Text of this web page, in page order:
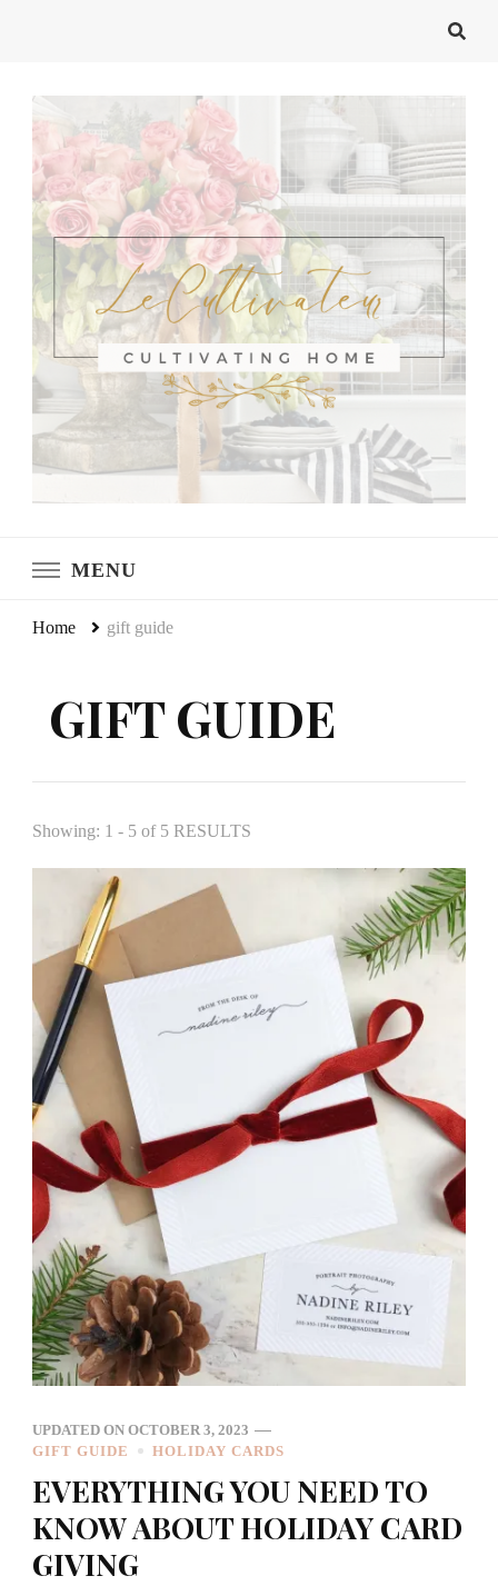
MENU
Home gift guide
GIFT GUIDE
Showing: 1 - 5 of 5 RESULTS
UPDATED ON OCTOBER 3, 2023
GIFT GUIDE
HOLIDAY CARDS
EVERYTHING YOU NEED TO
KNOW ABOUT HOLIDAY CARD
GIVING